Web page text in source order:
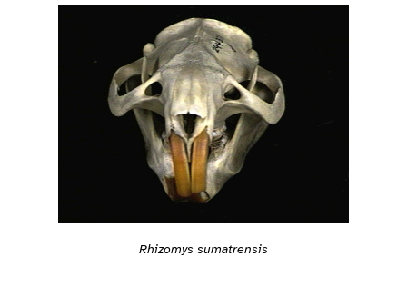
Rhizomys sumatrensis